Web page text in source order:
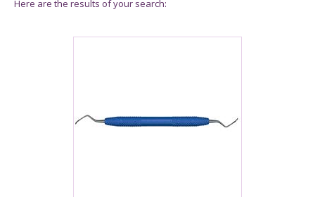
Here are the results of your search: